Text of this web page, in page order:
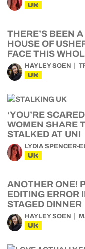
UK
THERE’S BEEN
HOUSE OF
FACE THIS
HAYLEY SOEN
UK
‘YOU’RE
WOMEN SHARE
STALKED AT UNI
LYDIA SPENCER-
UK
ANOTHER ONE!
EDITING ERROR
STAGED DINNER
HAYLEY SOEN
UK